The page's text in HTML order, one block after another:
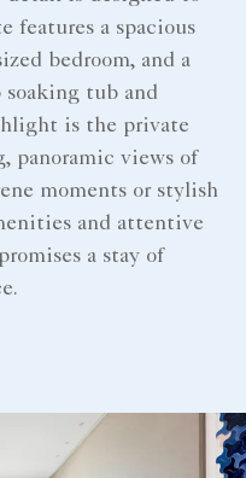
features a spacious
bedroom, and a
soaking tub and
is the private
panoramic views of
moments or stylish
and attentive
a stay of